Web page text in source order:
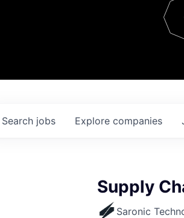
Contact
Search jobs Explore companies
Supply
Saronic